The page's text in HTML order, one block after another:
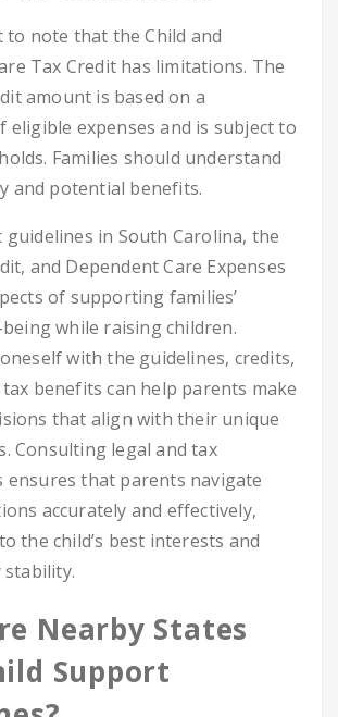
to note that the Child and
Tax Credit has limitations. The
amount is based on a
eligible expenses and is subject to
Families should understand
and potential benefits.
in South Carolina, the
and Dependent Care Expenses
of supporting families’
while raising children.
with the guidelines, credits,
benefits can help parents make
that align with their unique
Consulting legal and tax
ensures that parents navigate
accurately and effectively,
the child’s best interests and
Nearby States
Support